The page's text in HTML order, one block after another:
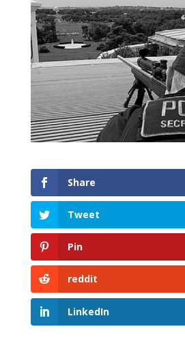
Share
Tweet
Pin
reddit
LinkedIn